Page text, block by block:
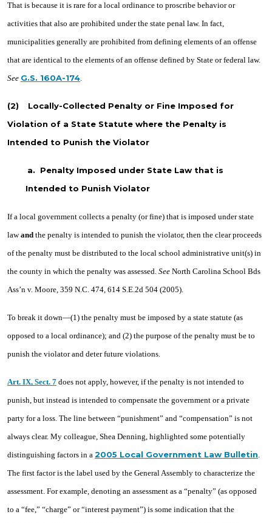
That is because it is rare for a local ordinance to proscribe behavior or
activities that also are prohibited under the state penal law. In fact,
municipalities generally are prohibited from defining elements of an offense
that are identical to the elements of an offense defined by State or federal law.
See G.S. 160A-174.
(2)
Locally-Collected Penalty or Fine Imposed for
Violation of a State Statute where the Penalty is
Intended to Punish the Violator
a. Penalty Imposed under State Law that is
Intended to Punish Violator
If a local government collects a penalty (or fine) that is imposed under state
lawand the penalty is intended to punish the violator, then the clear proceeds
of the penalty must be distributed to the local school administrative unit(s) in
the county in which the penalty was assessed. See North Carolina School Bds
Ass’n v. Moore, 359 N.C. 474, 614 S.E.2d 504 (2005).
To break it down—(1) the penalty must be imposed by a state statute (as
opposed to a local ordinance); and (2) the purpose of the penalty must be to
punish the violator and deter future violations.
Art. IX, Sect. 7 does not apply, however, if the penalty is not intended to
punish, but instead is intended to compensate the government or a private
party for a loss. The line between “punishment” and “compensation” is not
always clear. My colleague, Shea Denning, highlighted some potentially
distinguishing factors in a 2005 Local Government Law Bulletin.
The first factor is the label used by the General Assembly to characterize the
assessment. For example, denoting an assessment as a “penalty” (as opposed
to a “fee,” “charge” or “interest payment”) is some indication that the